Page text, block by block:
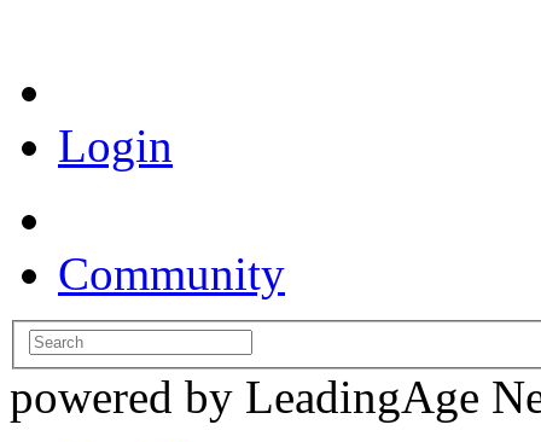
Login
Community
powered by LeadingAge